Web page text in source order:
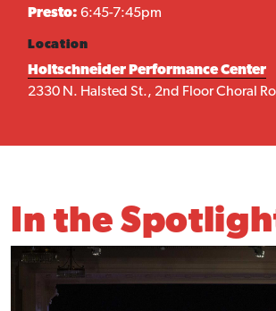
Presto:6:45-7:45pm
Location
Holtschneider Performance Center
2330 N. Halsted St., 2nd Floor Choral
In the